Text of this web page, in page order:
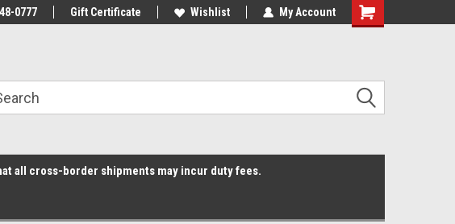
to the #2 Online Parts
Welcome to the #3 Online Parts
0777 Gift Certificate Wishlist My Account
Shopping
all cross-border shipments may incur duty fees.